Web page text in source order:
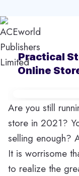
Skip
to
contentPractical
Online
Are you still
store in 2021?
selling enough?
It is worrisome
to realize the